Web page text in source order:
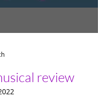
review